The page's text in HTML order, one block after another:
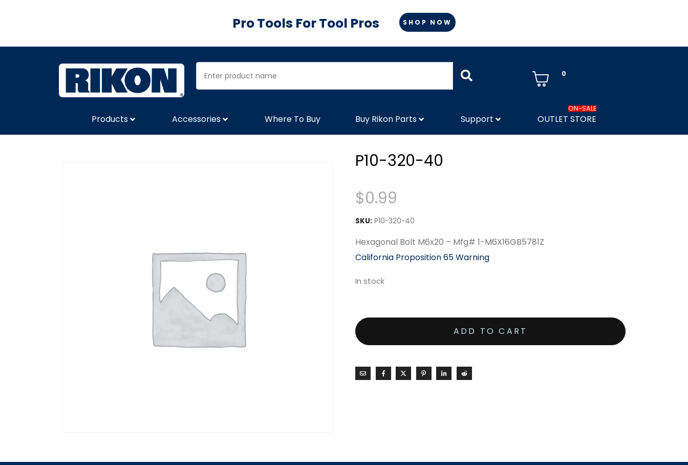
Pro Tools For Tool Pros SHOP NOW
0
Products Accessories Where To Buy Buy Rikon Parts Support OUTLET STORE
ON-SALE
P10-320-40
$0.99
SKU: P10-320-40
Hexagonal Bolt M6x20 – Mfg# 1-M6X16GB5781Z
California Proposition 65 Warning
In stock
ADD TO CART